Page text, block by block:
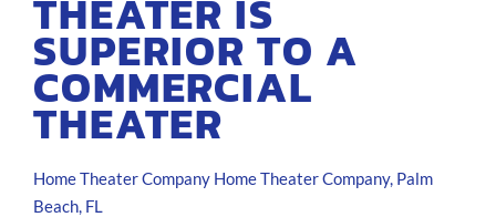
THEATER IS
SUPERIOR TO A
COMMERCIAL
THEATER
Home Theater Company Home Theater Company, Palm
Beach, FL